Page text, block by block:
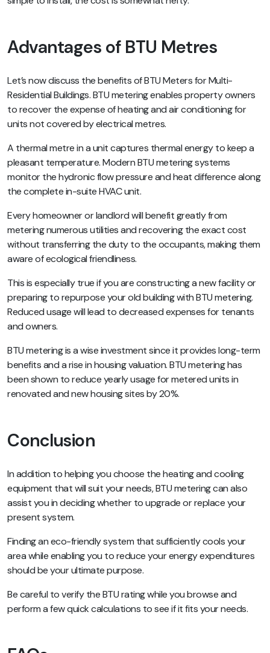
Advantages of BTU Metres
Let’s now discuss the benefits of BTU Meters for Multi-
Residential Buildings. BTU metering enables property owners
to recover the expense of heating and air conditioning for
units not covered by electrical metres.
A thermal metre in a unit captures thermal energy to keep a
pleasant temperature. Modern BTU metering systems
monitor the hydronic flow pressure and heat difference along
the complete in-suite HVAC unit.
Every homeowner or landlord will benefit greatly from
metering numerous utilities and recovering the exact cost
without transferring the duty to the occupants, making them
aware of ecological friendliness.
This is especially true if you are constructing a new facility or
preparing to repurpose your old building with BTU metering.
Reduced usage will lead to decreased expenses for tenants
and owners.
BTU metering is a wise investment since it provides long-term
benefits and a rise in housing valuation. BTU metering has
been shown to reduce yearly usage for metered units in
renovated and new housing sites by 20%.
Conclusion
In addition to helping you choose the heating and cooling
equipment that will suit your needs, BTU metering can also
assist you in deciding whether to upgrade or replace your
present system.
Finding an eco-friendly system that sufficiently cools your
area while enabling you to reduce your energy expenditures
should be your ultimate purpose.
Be careful to verify the BTU rating while you browse and
perform a few quick calculations to see if it fits your needs.